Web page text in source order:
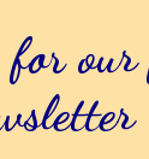
for our